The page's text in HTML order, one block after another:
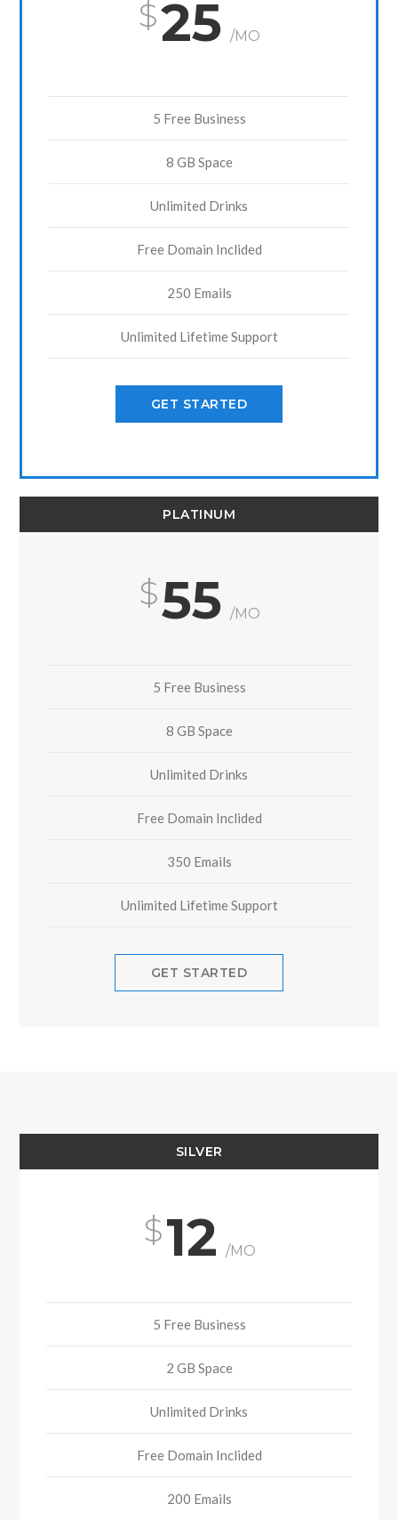
25 /MO
5 Free Business
8 GB Space
Unlimited Drinks
Free Domain Inclided
250 Emails
Unlimited Lifetime Support
GET STARTED
PLATINUM
55 /MO
5 Free Business
8 GB Space
Unlimited Drinks
Free Domain Inclided
350 Emails
Unlimited Lifetime Support
GET STARTED
SILVER
12 /MO
5 Free Business
2 GB Space
Unlimited Drinks
Free Domain Inclided
200 Emails